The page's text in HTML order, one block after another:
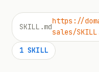
SKILL.md
https://
sales/
1 SKILL